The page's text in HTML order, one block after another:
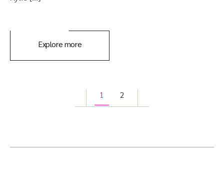
Explore more
1 2